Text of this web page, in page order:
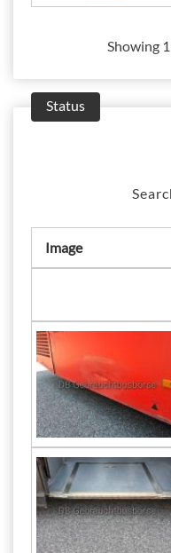
Showing
Status
Image